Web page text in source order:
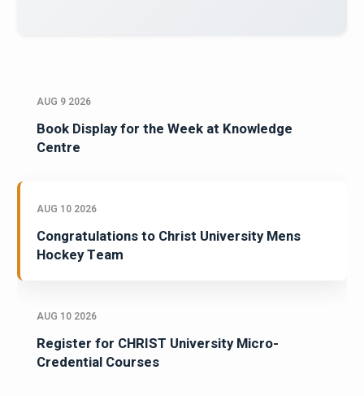
AUG 9 2026
Book Display for the Week at Knowledge
Centre
AUG 10 2026
Congratulations to Christ University Mens
Hockey Team
AUG 10 2026
Register for CHRIST University Micro-
Credential Courses